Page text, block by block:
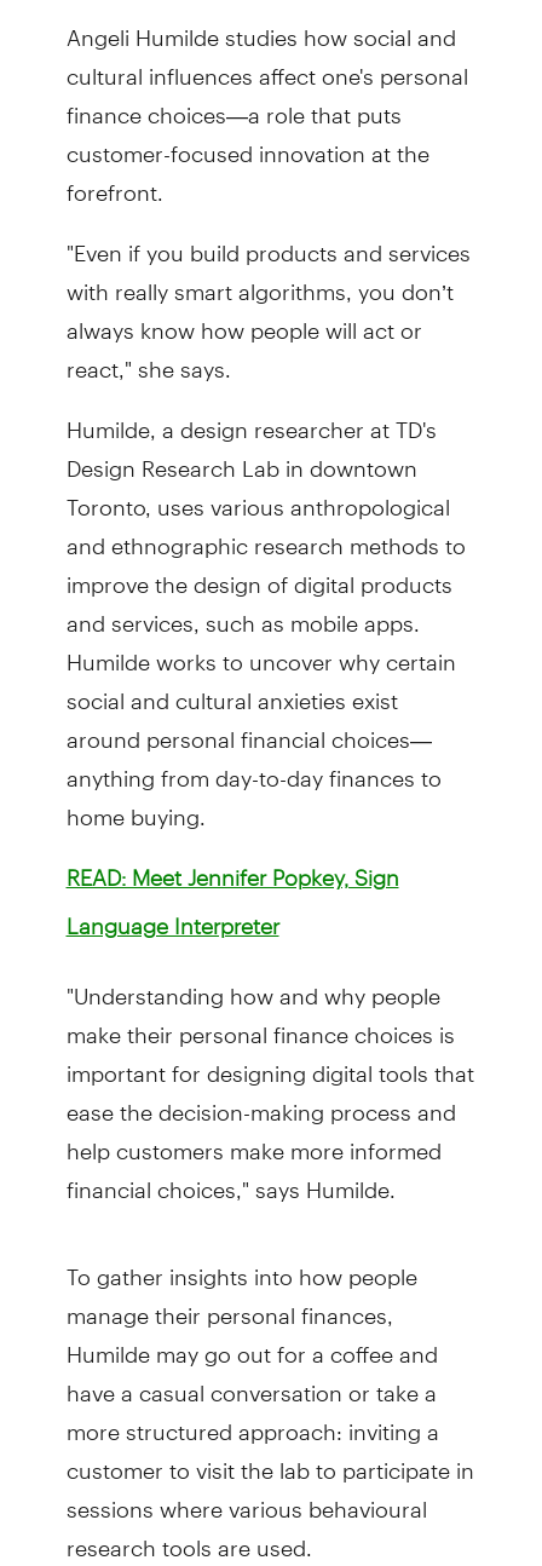
Angeli Humilde studies how social and
cultural influences affect one's personal
finance choices—a role that puts
customer-focused innovation at the
forefront.
"Even if you build products and services
with really smart algorithms, you don’t
always know how people will act or
react," she says.
Humilde, a design researcher at TD's
Design Research Lab in downtown
Toronto, uses various anthropological
and ethnographic research methods to
improve the design of digital products
and services, such as mobile apps.
Humilde works to uncover why certain
social and cultural anxieties exist
around personal financial choices—
anything from day-to-day finances to
home buying.
READ: Meet Jennifer Popkey, Sign
Language Interpreter
"Understanding how and why people
make their personal finance choices is
important for designing digital tools that
ease the decision-making process and
help customers make more informed
financial choices," says Humilde.
To gather insights into how people
manage their personal finances,
Humilde may go out for a coffee and
have a casual conversation or take a
more structured approach: inviting a
customer to visit the lab to participate in
sessions where various behavioural
research tools are used.